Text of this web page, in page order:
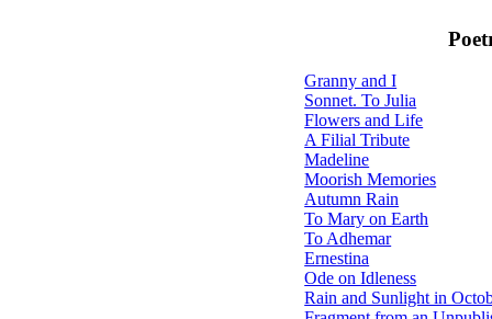
Granny and I
Sonnet. To Julia
Flowers and Life
A Filial Tribute
Madeline
Moorish Memories
Autumn Rain
To Mary on Earth
To Adhemar
Ernestina
Ode on Idleness
Rain and Sunlight in